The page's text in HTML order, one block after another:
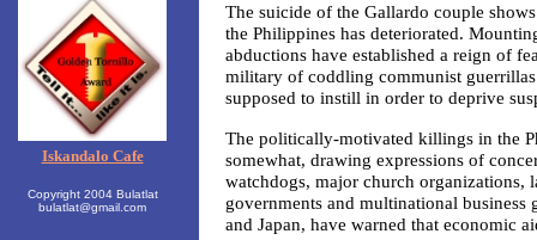
Iskandalo Cafe
Copyright 2004 Bulatlat
bulatlat@gmail.com
The suicide of the Gallardo couple
the Philippines has deteriorated.
abductions have established a reign of
military of coddling communist
supposed to instill in order to deprive
The politically-motivated killings in the
somewhat, drawing expressions of
watchdogs, major church organizations,
governments and multinational
and Japan, have warned that economic